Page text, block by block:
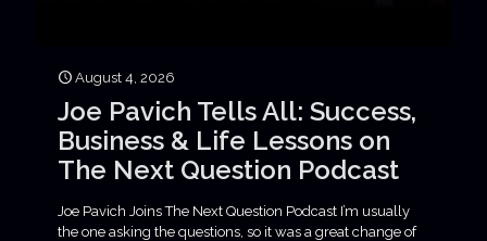
August 4, 2026
Joe Pavich Tells All: Success,
Business & Life Lessons on
The Next Question Podcast
Joe Pavich Joins The Next Question Podcast I’m usually
the one asking the questions, so it was a great change of